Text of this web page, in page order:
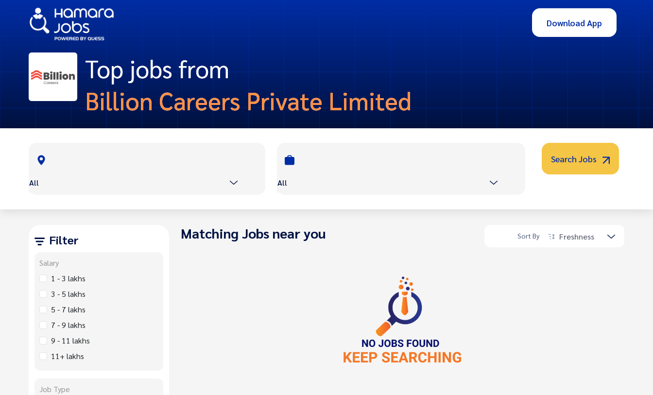
Download App
Top jobs from
Billion Careers Private Limited
All All
Search Jobs
Filter
Salary
1 - 3 lakhs
3 - 5 lakhs
5 - 7 lakhs
7 - 9 lakhs
9 - 11 lakhs
11+ lakhs
Job Type
Matching Jobs near you Sort By Freshness